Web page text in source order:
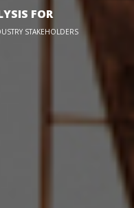
FOR
STAKEHOLDERS